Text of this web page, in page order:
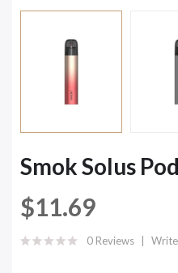
Smok Solus
$11.69
0 Reviews